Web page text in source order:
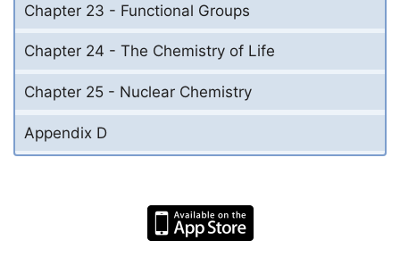
Chapter 23 - Functional Groups
Chapter 24 - The Chemistry of Life
Chapter 25 - Nuclear Chemistry
Appendix D